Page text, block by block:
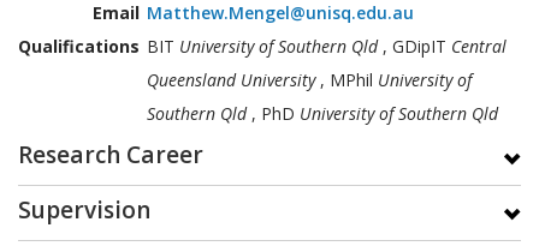
Email Matthew.Mengel@unisq.edu.au
Qualifications BIT University of Southern Qld, GDipIT Central
Queensland University, MPhil University of
Southern Qld, PhD University of Southern Qld
Research Career
Supervision